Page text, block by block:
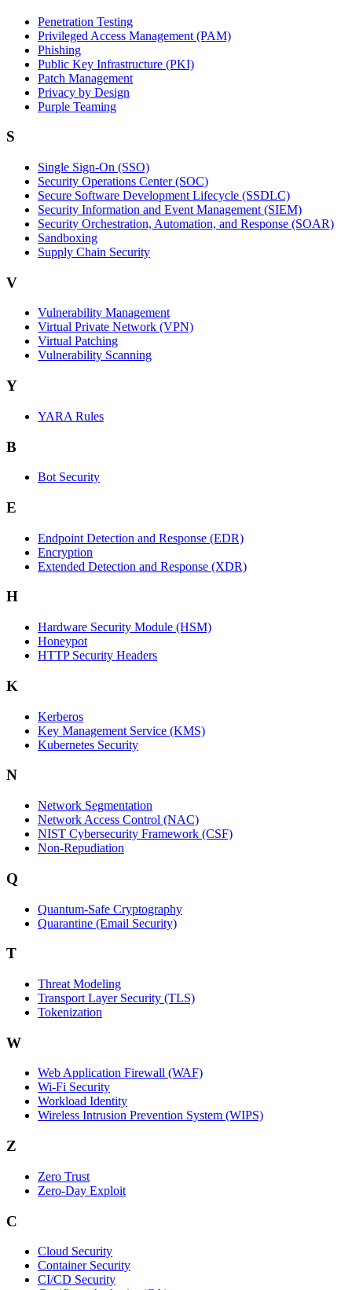
Penetration Testing
Privileged Access Management (PAM)
Phishing
Public Key Infrastructure (PKI)
Patch Management
Privacy by Design
Purple Teaming
S
Single Sign-On (SSO)
Security Operations Center (SOC)
Secure Software Development Lifecycle (SSDLC)
Security Information and Event Management (SIEM)
Security Orchestration, Automation, and Response (SOAR)
Sandboxing
Supply Chain Security
V
Vulnerability Management
Virtual Private Network (VPN)
Virtual Patching
Vulnerability Scanning
Y
YARA Rules
B
Bot Security
E
Endpoint Detection and Response (EDR)
Encryption
Extended Detection and Response (XDR)
H
Hardware Security Module (HSM)
Honeypot
HTTP Security Headers
K
Kerberos
Key Management Service (KMS)
Kubernetes Security
N
Network Segmentation
Network Access Control (NAC)
NIST Cybersecurity Framework (CSF)
Non-Repudiation
Q
Quantum-Safe Cryptography
Quarantine (Email Security)
T
Threat Modeling
Transport Layer Security (TLS)
Tokenization
W
Web Application Firewall (WAF)
Wi‑Fi Security
Workload Identity
Wireless Intrusion Prevention System (WIPS)
Z
Zero Trust
Zero‑Day Exploit
C
Cloud Security
Container Security
CI/CD Security